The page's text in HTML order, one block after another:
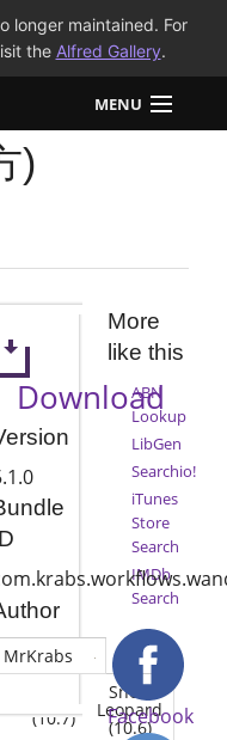
longer maintained. For
the Alfred Gallery.
MENU
)
(10.7)
Snow
Leopard
(10.6)
Download
MrKrabs
More
like this
ABN
Lookup
LibGen
Searchio!
iTunes
Store
Search
IMDb
Search
Facebook